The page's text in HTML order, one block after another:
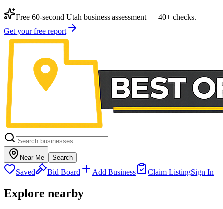
Free 60-second Utah business assessment — 40+ checks.
Get your free report
Near Me Search
Saved Bid Board Add Business Claim ListingSign In
Explore nearby